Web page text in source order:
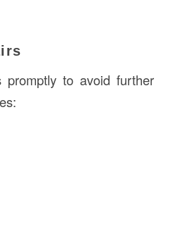
promptly to avoid further